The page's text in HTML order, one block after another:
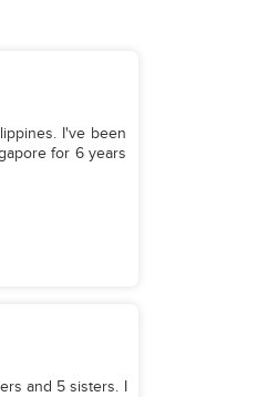
I've been
for 6 years
and 5 sisters. I